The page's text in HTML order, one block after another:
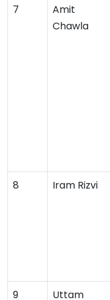
7
Amit
Chawla
8 Iram Rizvi
9 Uttam